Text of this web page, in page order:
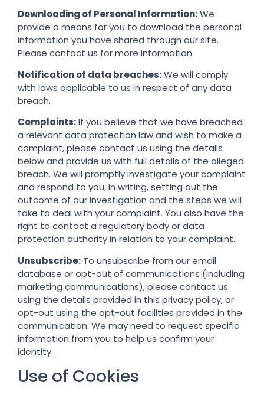
Downloading of Personal Information:We
provide a means for you to download the personal
information you have shared through our site.
Please contact us for more information.
Notification of data breaches:We will comply
with laws applicable to us in respect of any data
breach.
Complaints:If you believe that we have breached
a relevant data protection law and wish to make a
complaint, please contact us using the details
below and provide us with full details of the alleged
breach. We will promptly investigate your complaint
and respond to you, in writing, setting out the
outcome of our investigation and the steps we will
take to deal with your complaint. You also have the
right to contact a regulatory body or data
protection authority in relation to your complaint.
Unsubscribe: To unsubscribe from our email
database or opt-out of communications (including
marketing communications), please contact us
using the details provided in this privacy policy, or
opt-out using the opt-out facilities provided in the
communication. We may need to request specific
information from you to help us confirm your
identity.
Use of Cookies